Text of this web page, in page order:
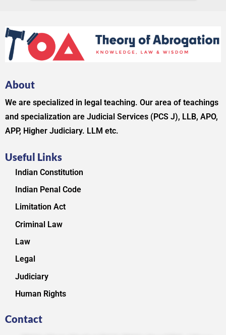
About
We are specialized in legal teaching. Our area of teachings
and specialization are Judicial Services (PCS J), LLB, APO,
APP, Higher Judiciary. LLM etc.
Useful Links
Indian Constitution
Indian Penal Code
Limitation Act
Criminal Law
Law
Legal
Judiciary
Human Rights
Contact